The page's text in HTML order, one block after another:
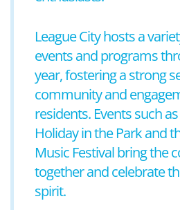
League City hosts a
events and programs
year, fostering a strong
community and
residents. Events such
Holiday in the Park and
Music Festival bring the
together and celebrate
spirit.